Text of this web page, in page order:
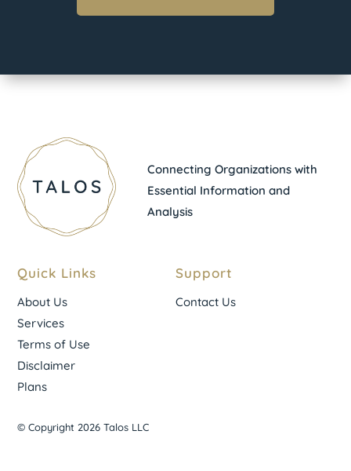
Connecting Organizations with
Essential Information and
Analysis
Quick Links
About Us
Services
Terms of Use
Disclaimer
Plans
Support
Contact Us
© Copyright 2026 Talos LLC